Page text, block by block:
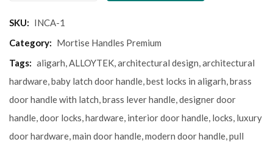
SKU: INCA-1
Category: Mortise Handles Premium
Tags: aligarh,ALLOYTEK,architectural design,architectural
hardware,baby latch door handle,best locks in aligarh,brass
door handle with latch,brass lever handle,designer door
handle,door locks,hardware, interior door handle, locks, luxury
door hardware,main door handle,modern door handle,pull